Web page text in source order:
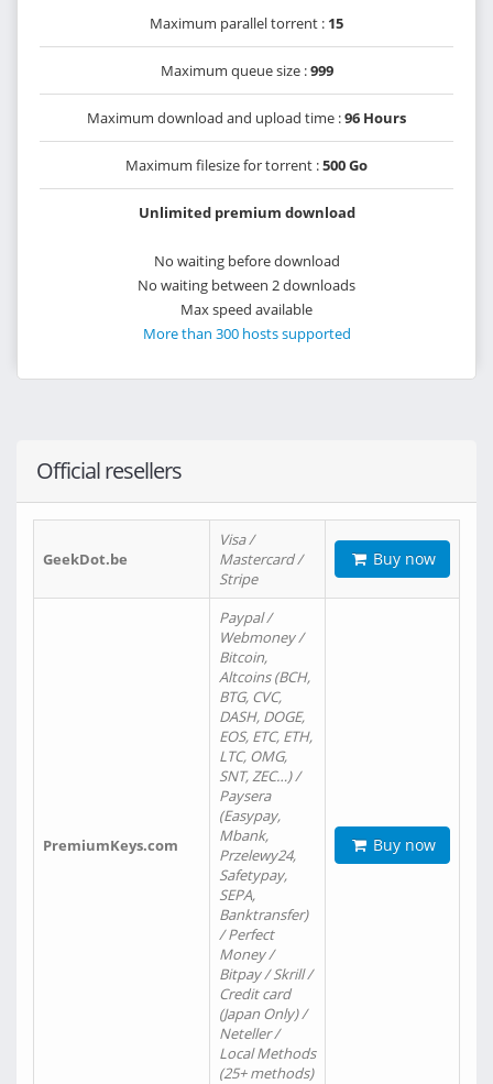
Maximum parallel torrent : 15
Maximum queue size :999
Maximum download and upload time :96 Hours
Maximum filesize for torrent :500 Go
Unlimited premium download
No waiting before download
No waiting between 2 downloads
Max speed available
More than 300 hosts supported
Official resellers
GeekDot.be
Visa /
Mastercard /
Stripe
Buy now
PremiumKeys.com
Paypal /
Webmoney /
Bitcoin,
Altcoins (BCH,
BTG, CVC,
DASH, DOGE,
EOS, ETC, ETH,
LTC, OMG,
SNT, ZEC…) /
Paysera
(Easypay,
Mbank,
Przelewy24,
Safetypay,
SEPA,
Banktransfer)
/ Perfect
Money /
Bitpay / Skrill /
Credit card
(Japan Only) /
Neteller /
Local Methods
(25+ methods)
Buy now